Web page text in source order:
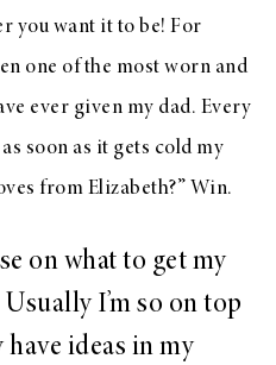
you want it to be! For
one of the most worn and
ever given my dad. Every
soon as it gets cold my
from Elizabeth?” Win.
on what to get my
I’m so on top
ideas in my